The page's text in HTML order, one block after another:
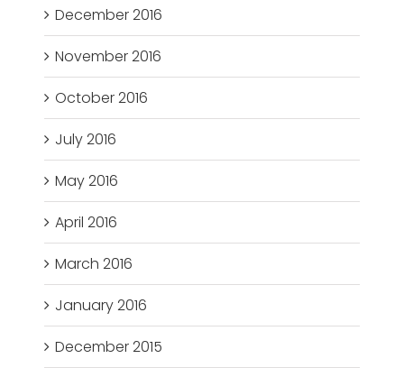
December 2016
November 2016
October 2016
July 2016
May 2016
April 2016
March 2016
January 2016
December 2015